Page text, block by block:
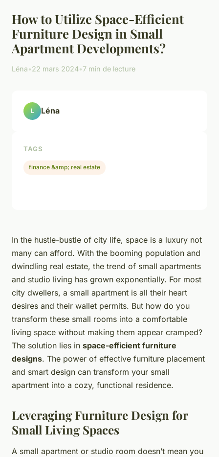
How to Utilize Space-Efficient
Furniture Design in Small
Apartment Developments?
Léna•22 mars 2024•7 min de lecture
In the hustle-bustle of city life, space is a luxury not
many can afford. With the booming population and
dwindling real estate, the trend of small apartments
and studio living has grown exponentially. For most
city dwellers, a small apartment is all their heart
desires and their wallet permits. But how do you
transform these small rooms into a comfortable
living space without making them appear cramped?
The solution lies in space-efficient furniture
designs. The power of effective furniture placement
and smart design can transform your small
apartment into a cozy, functional residence.
Leveraging Furniture Design for
Small Living Spaces
A small apartment or studio room doesn’t mean you
L Léna
TAGS
finance &amp; real estate